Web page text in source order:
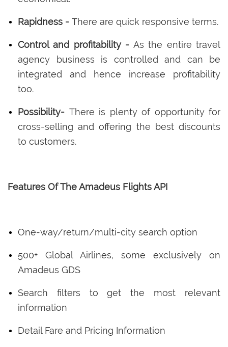
Rapidness - There are quick responsive terms.
Control and profitability -As the entire travel
agency business is controlled and can be
integrated and hence increase profitability
too.
Possibility- There is plenty of opportunity for
cross-selling and offering the best discounts
to customers.
Features Of The Amadeus Flights API
One-way/return/multi-city search option
500+ Global Airlines, some exclusively on
Amadeus GDS
Search filters to get the most relevant
information
Detail Fare and Pricing Information